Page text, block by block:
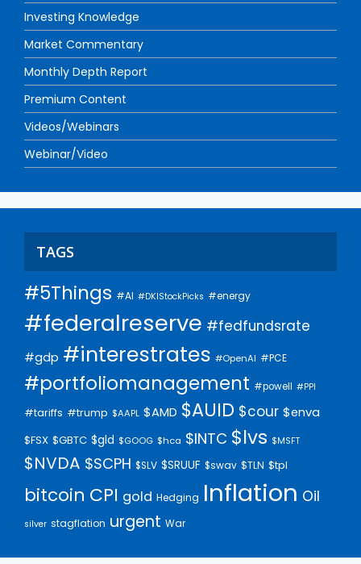
Investing Knowledge
Market Commentary
Monthly Depth Report
Premium Content
Videos/Webinars
Webinar/Video
TAGS
#5Things #AI #DKIStockPicks #energy
#federalreserve #fedfundsrate
#gdp #interestrates #OpenAI #PCE
#portfoliomanagement #powell #PPI
#tariffs #trump $AAPL $AMD $AUID $cour $enva
$FSX $GBTC $gld $GOOG $hca $INTC $lvs $MSFT
$NVDA $SCPH $SLV $SRUUF $swav $TLN $tpl
bitcoin CPI gold Hedging Inflation Oil
silver stagflation urgent War